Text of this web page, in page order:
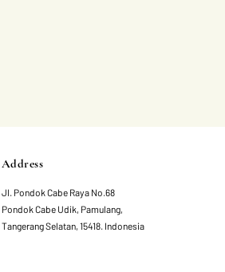
Address
Jl. Pondok Cabe Raya No.68
Pondok Cabe Udik, Pamulang,
Tangerang Selatan, 15418. Indonesia